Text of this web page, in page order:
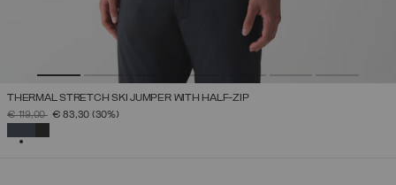
THERMAL STRETCH SKI JUMPER WITH HALF-ZIP
PRICE REDUCED FROM
€ 119,00TO€ 83,30 (30%)